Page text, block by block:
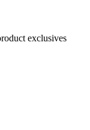
exclusives